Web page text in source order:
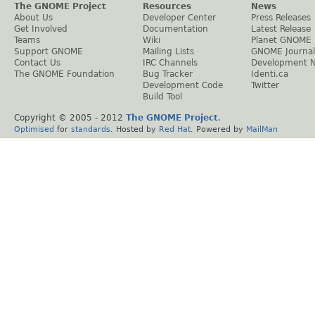
The GNOME Project
About Us
Get Involved
Teams
Support GNOME
Contact Us
The GNOME Foundation
Resources
Developer Center
Documentation
Wiki
Mailing Lists
IRC Channels
Bug Tracker
Development Code
Build Tool
News
Press Releases
Latest Release
Planet GNOME
GNOME Journal
Development
Identi.ca
Twitter
Copyright © 2005 - 2012 The GNOME Project.
Optimised for standards . Hosted by Red Hat . Powered by MailMan